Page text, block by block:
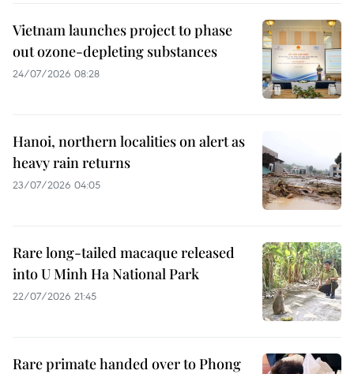
Vietnam launches project to phase
out ozone-depleting substances
24/07/2026 08:28
Hanoi, northern localities on alert as
heavy rain returns
23/07/2026 04:05
Rare long-tailed macaque released
into U Minh Ha National Park
22/07/2026 21:45
Rare primate handed over to Phong